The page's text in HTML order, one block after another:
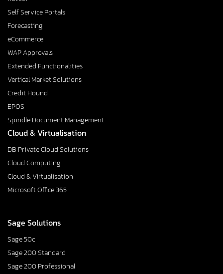
Self Service Portals
Forecasting
eCommerce
WAP Approvals
Extended Functionalities
Vertical Market Solutions
Credit Hound
EPOS
Spindle Document Management
Cloud & Virtualisation
DB Private Cloud Solutions
Cloud Computing
Cloud & Virtualisation
Microsoft Office 365
Sage Solutions
Sage 50c
Sage 200 Standard
Sage 200 Professional